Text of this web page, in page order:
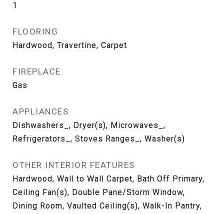
1
FLOORING
Hardwood, Travertine, Carpet
FIREPLACE
Gas
APPLIANCES
Dishwashers_, Dryer(s), Microwaves_,
Refrigerators_, Stoves Ranges_, Washer(s)
OTHER INTERIOR FEATURES
Hardwood, Wall to Wall Carpet, Bath Off Primary,
Ceiling Fan(s), Double Pane/Storm Window,
Dining Room, Vaulted Ceiling(s), Walk-In Pantry,